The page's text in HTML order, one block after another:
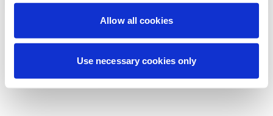
Allow all cookies
Use necessary cookies only